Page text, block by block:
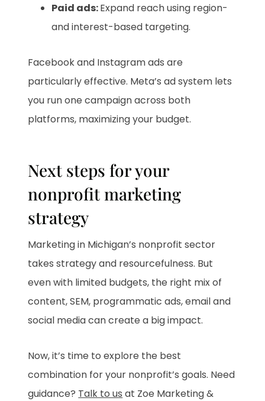
Paid ads:Expand reach using region-
and interest-based targeting.
Facebook and Instagram ads are
particularly effective. Meta’s ad system lets
you run one campaign across both
platforms, maximizing your budget.
Next steps for your
nonprofit marketing
strategy
Marketing in Michigan’s nonprofit sector
takes strategy and resourcefulness. But
even with limited budgets, the right mix of
content, SEM, programmatic ads, email and
social media can create a big impact.
Now, it’s time to explore the best
combination for your nonprofit’s goals. Need
guidance? Talk to us at Zoe Marketing &